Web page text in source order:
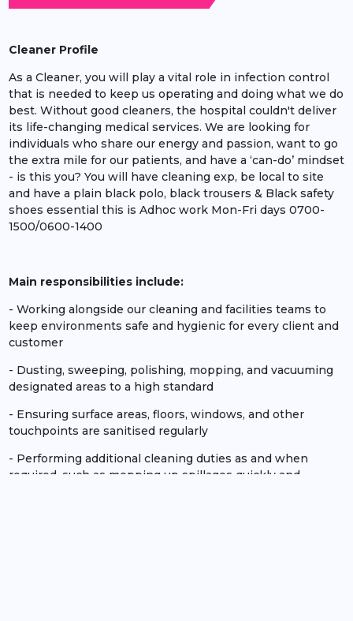
Cleaner Profile
As a Cleaner, you will play a vital role in infection control
that is needed to keep us operating and doing what we do
best. Without good cleaners, the hospital couldn't deliver
its life-changing medical services. We are looking for
individuals who share our energy and passion, want to go
the extra mile for our patients, and have a ‘can-do’ mindset
- is this you? You will have cleaning exp, be local to site
and have a plain black polo, black trousers & Black safety
shoes essential this is Adhoc work Mon-Fri days 0700-
1500/0600-1400
Main responsibilities include:
- Working alongside our cleaning and facilities teams to
keep environments safe and hygienic for every client and
customer
- Dusting, sweeping, polishing, mopping, and vacuuming
designated areas to a high standard
- Ensuring surface areas, floors, windows, and other
touchpoints are sanitised regularly
- Performing additional cleaning duties as and when
required, such as mopping up spillages quickly and